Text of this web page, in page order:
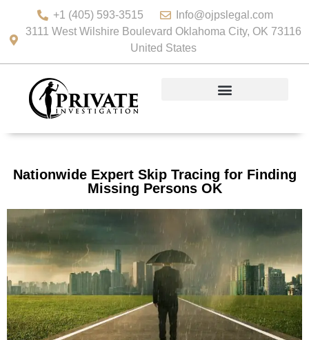
+1 (405) 593-3515
Info@ojpslegal.com
3111 West Wilshire Boulevard Oklahoma City, OK 73116
United States
Nationwide Expert Skip Tracing for Finding
Missing Persons OK